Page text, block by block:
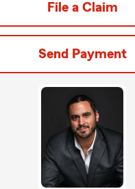
File a Claim
Send Payment